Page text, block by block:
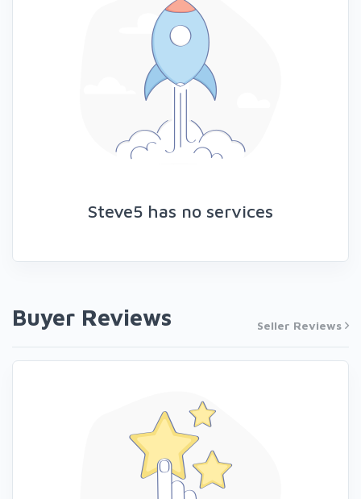
Steve5 has no services
Buyer Reviews Seller Reviews